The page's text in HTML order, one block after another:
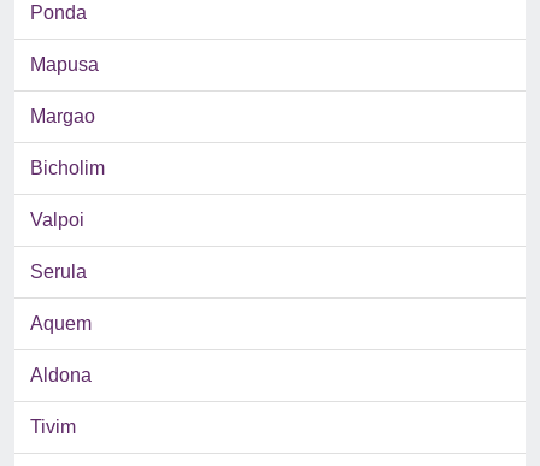
Ponda
Mapusa
Margao
Bicholim
Valpoi
Serula
Aquem
Aldona
Tivim